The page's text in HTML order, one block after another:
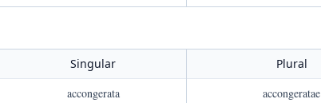
Singular
Plural
accongerata
accongeratae